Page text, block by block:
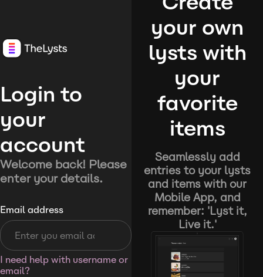
Login to
your
account
Welcome back! Please
enter your details.
Email address
I need help with username or
email?
your own
lysts with
your
favorite
items
Seamlessly add
entries to your lysts
and items with our
Mobile App, and
remember: 'Lyst it,
Live it.'